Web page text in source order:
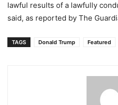
lawful results of a lawfully
said, as reported by The
TAGS Donald Trump Featured